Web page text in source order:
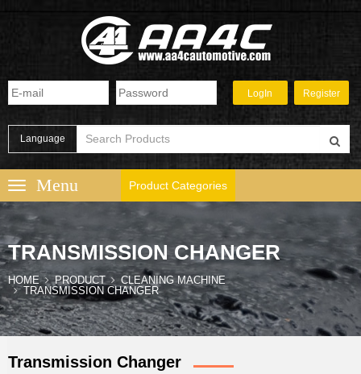
Language
Product Categories
TRANSMISSION CHANGER
HOME PRODUCT
CLEANING MACHINE
TRANSMISSION CHANGER
Transmission Changer